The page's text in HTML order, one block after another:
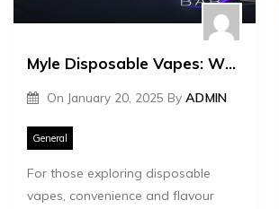
Myle Disposable Vapes: What Users Wish They Knew First
On January 20, 2025 By ADMIN
General
For those exploring disposable
vapes, convenience and flavour